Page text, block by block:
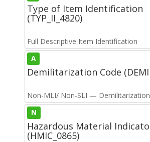
Type of Item Identification
(TYP_II_4820)
Full Descriptive Item Identification
A
Demilitarization Code
Non-MLI/ Non-SLI —
N
Hazardous Material
(HMIC_0865)